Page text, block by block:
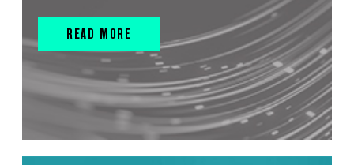
READ MORE